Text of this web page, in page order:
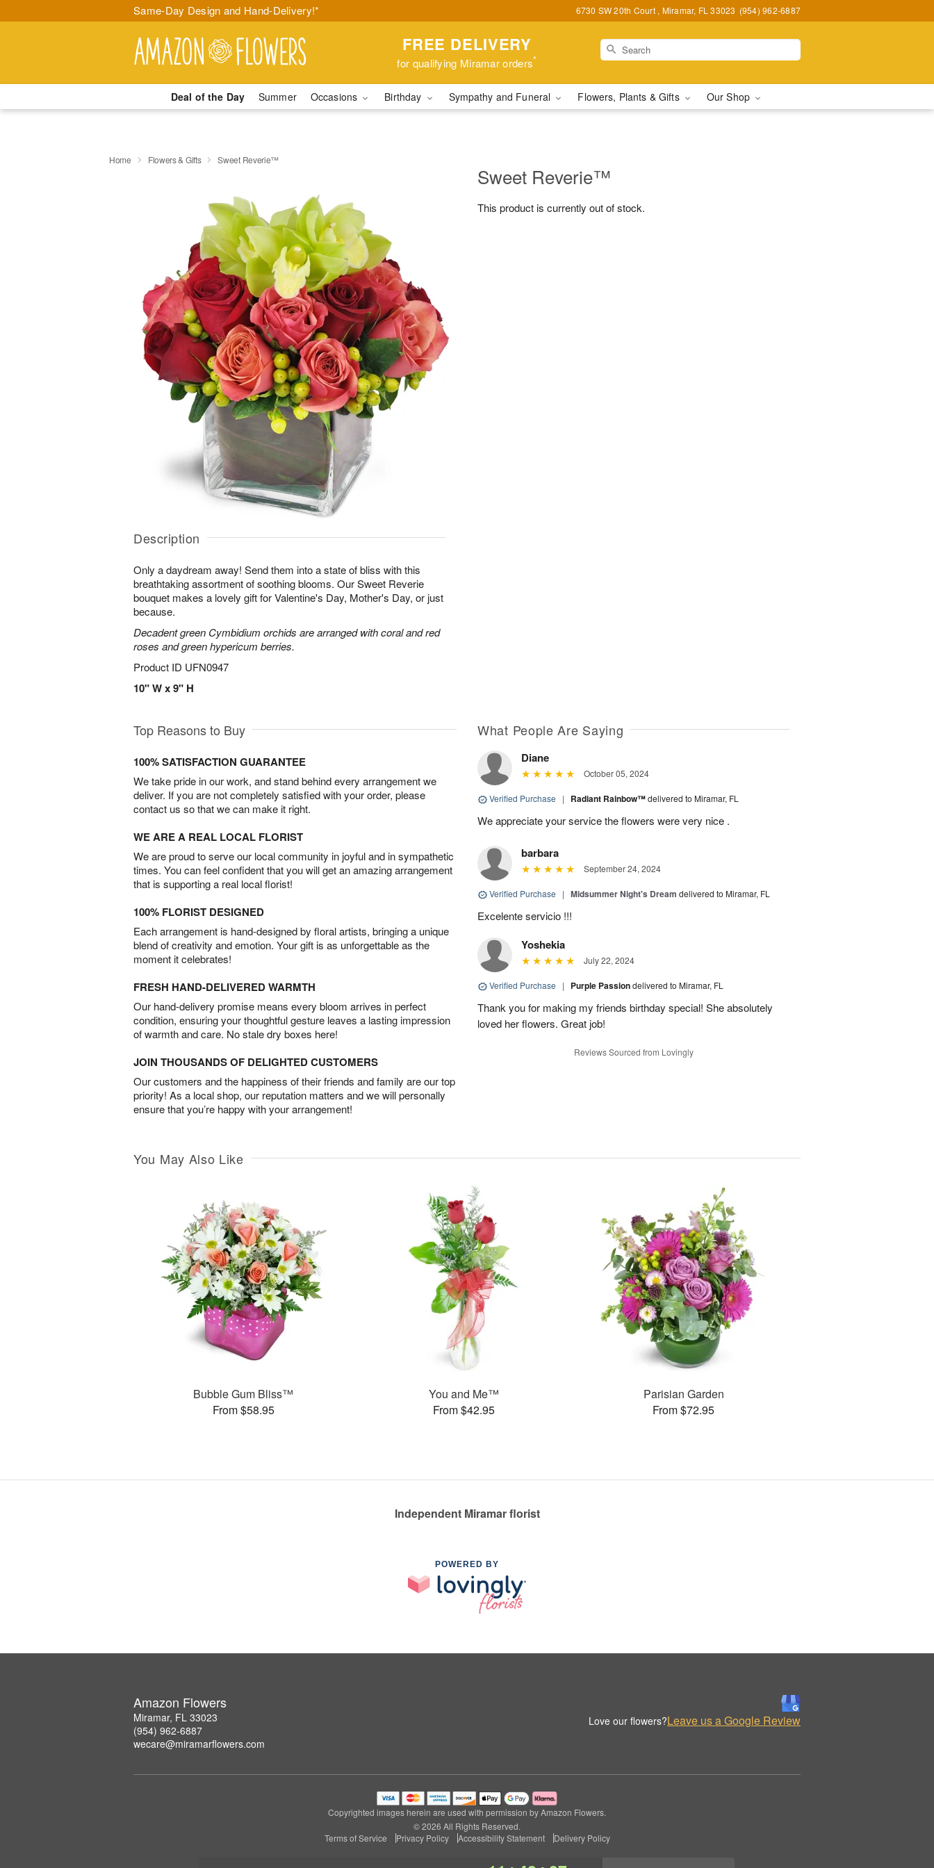
Same-Day Design and Hand-Delivery!* 6730 SW 20th Court , Miramar, FL 33023 (954) 962-6887
FREE DELIVERY
for qualifying Miramar orders*
Deal of the Day Summer Occasions Birthday Sympathy and Funeral Flowers, Plants & Gifts Our Shop
Home Flowers & Gifts Sweet Reverie™
Description
Only a daydream away! Send them into a state of bliss with this
breathtaking assortment of soothing blooms. Our Sweet Reverie
bouquet makes a lovely gift for Valentine's Day, Mother's Day, or just
because.
Decadent green Cymbidium orchids are arranged with coral and red
roses and green hypericum berries.
Product ID UFN0947
10" W x 9" H
Sweet Reverie™
This product is currently out of stock.
Top Reasons to Buy
100% SATISFACTION GUARANTEE
We take pride in our work, and stand behind every arrangement we
deliver. If you are not completely satisfied with your order, please
contact us so that we can make it right.
WE ARE A REAL LOCAL FLORIST
We are proud to serve our local community in joyful and in sympathetic
times. You can feel confident that you will get an amazing arrangement
that is supporting a real local florist!
100% FLORIST DESIGNED
Each arrangement is hand-designed by floral artists, bringing a unique
blend of creativity and emotion. Your gift is as unforgettable as the
moment it celebrates!
FRESH HAND-DELIVERED WARMTH
Our hand-delivery promise means every bloom arrives in perfect
condition, ensuring your thoughtful gesture leaves a lasting impression
of warmth and care. No stale dry boxes here!
JOIN THOUSANDS OF DELIGHTED CUSTOMERS
Our customers and the happiness of their friends and family are our top
priority! As a local shop, our reputation matters and we will personally
ensure that you’re happy with your arrangement!
What People Are Saying
Diane
October 05, 2024
Verified Purchase | Radiant Rainbow™delivered to Miramar, FL
We appreciate your service the flowers were very nice .
barbara
September 24, 2024
Verified Purchase | Midsummer Night's Dream delivered to Miramar, FL
Excelente servicio !!!
Yoshekia
July 22, 2024
Verified Purchase | Purple Passiondelivered to Miramar, FL
Thank you for making my friends birthday special! She absolutely
loved her flowers. Great job!
Reviews Sourced from Lovingly
You May Also Like
Bubble Gum Bliss™
From $58.95
You and Me™
From $42.95
Parisian Garden
From $72.95
Independent Miramar florist
POWERED BY
Amazon Flowers
Miramar, FL 33023
(954) 962-6887
wecare@miramarflowers.com
Love our flowers?Leave us a Google Review
Copyrighted images herein are used with permission by Amazon Flowers.
© 2026 All Rights Reserved.
Terms of Service
Privacy Policy Accessibility Statement Delivery Policy